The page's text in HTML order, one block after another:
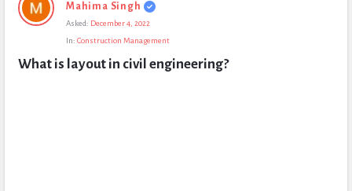
Civil
Questions
Mahima Singh
Asked: December 4, 2022
In: Construction Management
What is layout in civil engineering?